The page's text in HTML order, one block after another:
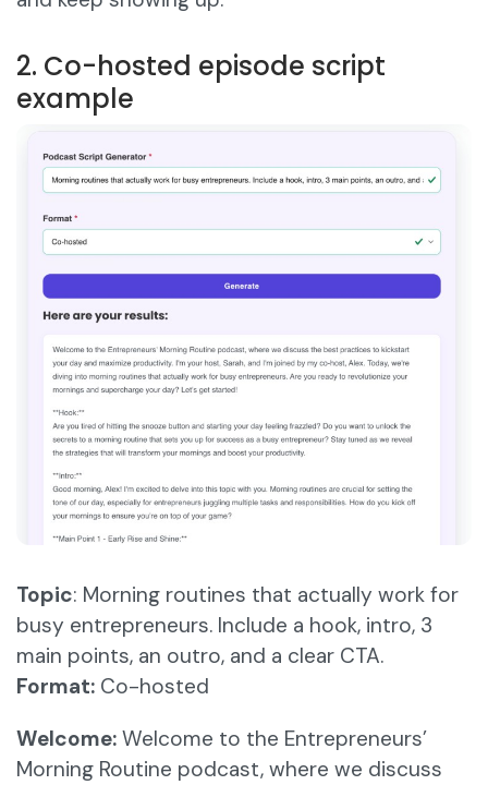
2. Co-hosted episode script
example
Topic: Morning routines that actually work for
busy entrepreneurs. Include a hook, intro, 3
main points, an outro, and a clear CTA.
Format: Co-hosted
Welcome: Welcome to the Entrepreneurs’
Morning Routine podcast, where we discuss